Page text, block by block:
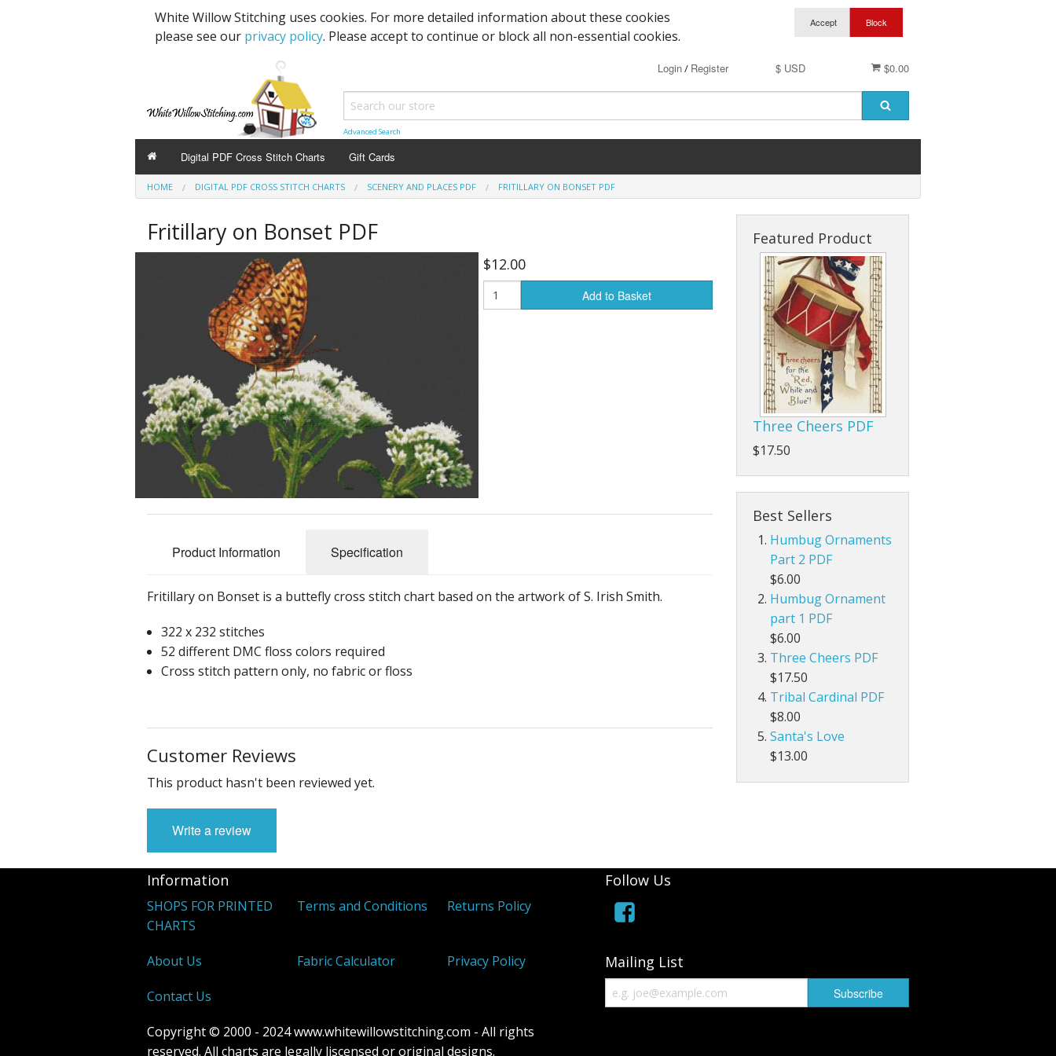
White Willow Stitching uses cookies. For more detailed information about these cookies
please see our privacy policy. Please accept to continue or block all non-essential cookies.
$0.00
$ USD
Login/ Register
Advanced Search
Digital PDF Cross Stitch Charts Gift Cards
HOME DIGITAL PDF CROSS STITCH CHARTS SCENERY AND PLACES PDF FRITILLARY ON BONSET PDF
Fritillary on Bonset PDF
$12.00
Add to Basket
Product Information Specification
Fritillary on Bonset is a buttefly cross stitch chart based on the artwork of S. Irish Smith.
322 x 232 stitches
52 different DMC floss colors required
Cross stitch pattern only, no fabric or floss
Customer Reviews
This product hasn't been reviewed yet.
Write a review
Featured Product
Three Cheers PDF
$17.50
Best Sellers
Humbug Ornaments
Part 2 PDF
$6.00
Humbug Ornament
part 1 PDF
$6.00
Three Cheers PDF
$17.50
Tribal Cardinal PDF
$8.00
Santa's Love
$13.00
Information
SHOPS FOR PRINTED
CHARTS
Terms and Conditions Returns Policy
About Us Fabric Calculator Privacy Policy
Contact Us
Copyright © 2000 - 2024 www.whitewillowstitching.com - All rights
reserved. All charts are legally liscensed or original designs.
Follow Us
Mailing List